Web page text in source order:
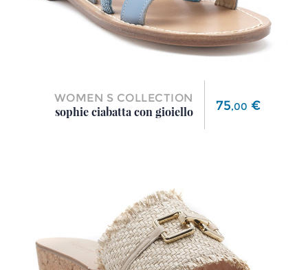
WOMEN S COLLECTION
sophie ciabatta con gioiello
Price
75,00 €